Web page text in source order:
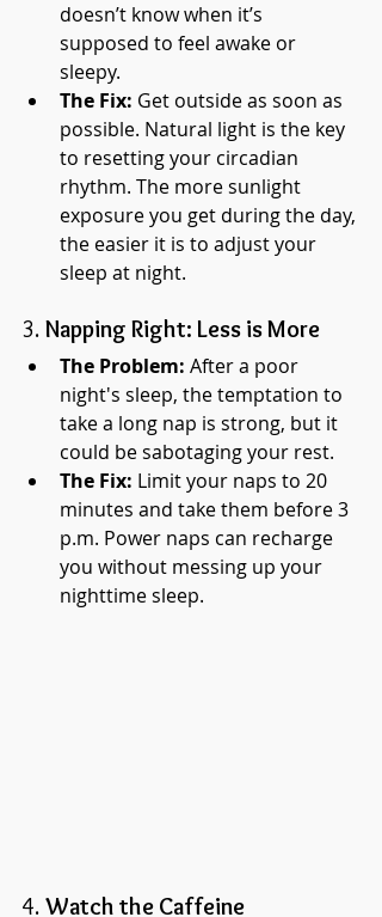
doesn’t know when it’s
supposed to feel awake or
sleepy.
The Fix: Get outside as soon as
possible. Natural light is the key
to resetting your circadian
rhythm. The more sunlight
exposure you get during the day,
the easier it is to adjust your
sleep at night.
3. Napping Right: Less is More
The Problem: After a poor
night's sleep, the temptation to
take a long nap is strong, but it
could be sabotaging your rest.
The Fix: Limit your naps to 20
minutes and take them before 3
p.m. Power naps can recharge
you without messing up your
nighttime sleep.
4. Watch the Caffeine